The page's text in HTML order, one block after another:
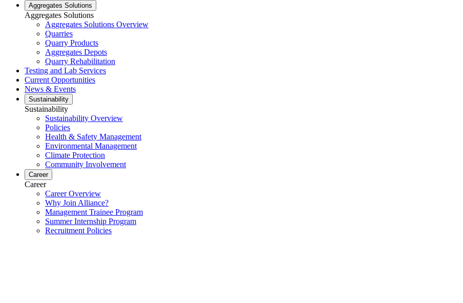
Aggregates Solutions
Aggregates Solutions
Aggregates Solutions Overview
Quarries
Quarry Products
Aggregates Depots
Quarry Rehabilitation
Testing and Lab Services
Current Opportunities
News & Events
Sustainability
Sustainability
Sustainability Overview
Policies
Health & Safety Management
Environmental Management
Climate Protection
Community Involvement
Career
Career
Career Overview
Why Join Alliance?
Management Trainee Program
Summer Internship Program
Recruitment Policies